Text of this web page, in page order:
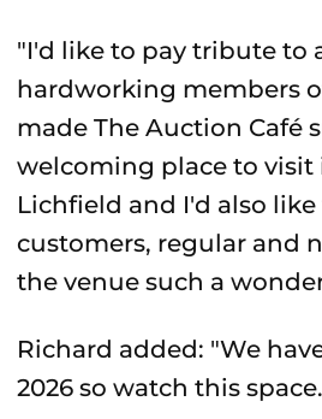
"I'd like to pay tribute to
hardworking members
made The Auction Café
welcoming place to visit
Lichfield and I'd also
customers, regular and
the venue such a
Richard added: "We
2026 so watch this